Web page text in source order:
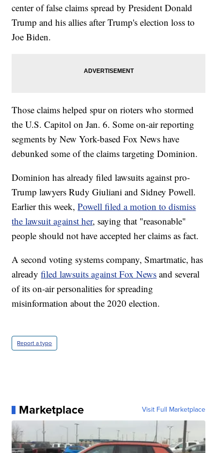
center of false claims spread by President Donald
Trump and his allies after Trump's election loss to
Joe Biden.
Those claims helped spur on rioters who stormed
the U.S. Capitol on Jan. 6. Some on-air reporting
segments by New York-based Fox News have
debunked some of the claims targeting Dominion.
Dominion has already filed lawsuits against pro-
Trump lawyers Rudy Giuliani and Sidney Powell.
Earlier this week,Powell filed a motion to dismiss
the lawsuit against her, saying that "reasonable"
people should not have accepted her claims as fact.
A second voting systems company, Smartmatic, has
alreadyfiled lawsuits against Fox News and several
of its on-air personalities for spreading
misinformation about the 2020 election.
Report a typo
Marketplace Visit Full Marketplace